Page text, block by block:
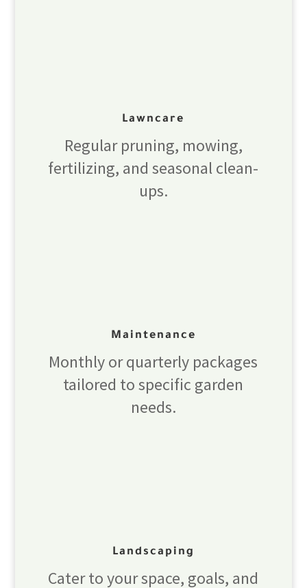
Lawncare
Regular pruning, mowing,
fertilizing, and seasonal clean-
ups.
Maintenance
Monthly or quarterly packages
tailored to specific garden
needs.
Landscaping
Cater to your space, goals, and